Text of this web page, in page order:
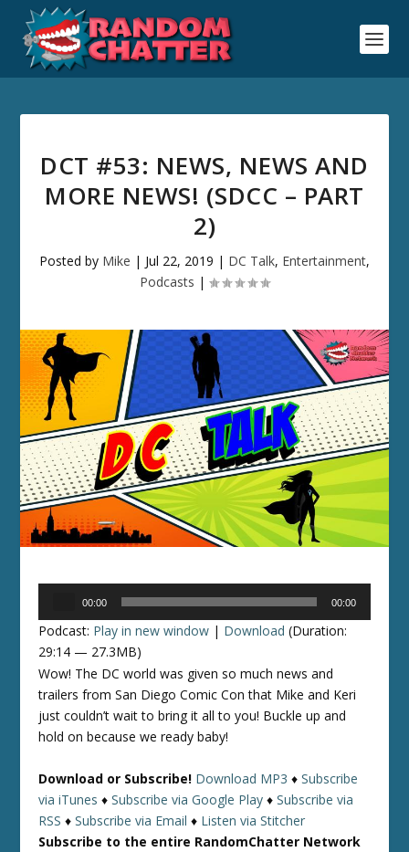
DCT #53: NEWS, NEWS AND
MORE NEWS! (SDCC – PART
2)
Posted by Mike | Jul 22, 2019 | DC Talk, Entertainment,
Podcasts |
00:00 00:00
Podcast: Play in new window | Download (Duration:
29:14 — 27.3MB)
Wow! The DC world was given so much news and
trailers from San Diego Comic Con that Mike and Keri
just couldn’t wait to bring it all to you! Buckle up and
hold on because we ready baby!
Download or Subscribe! Download MP3 ♦Subscribe
via iTunes ♦Subscribe via Google Play ♦Subscribe via
RSS ♦Subscribe via Email ♦ Listen via Stitcher
Subscribe to the entire RandomChatter Network